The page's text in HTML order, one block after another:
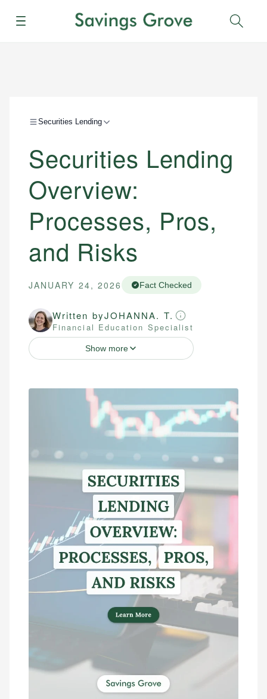
Menu
Securities Lending
Securities Lending
Overview:
Processes, Pros,
and Risks
JANUARY 24, 2026 Fact Checked
Written byJOHANNA. T.
Financial Education Specialist
Show more